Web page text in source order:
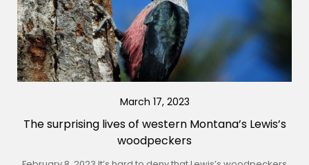
March 17, 2023
The surprising lives of western Montana’s Lewis’s
woodpeckers